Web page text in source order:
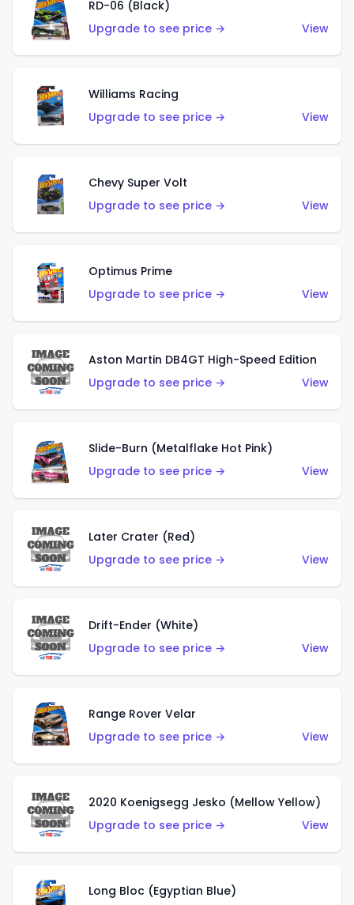
RD-06 (Black)
Upgrade to see price →
View
Williams Racing
Upgrade to see price →
View
Chevy Super Volt
Upgrade to see price →
View
Optimus Prime
Upgrade to see price →
View
Aston Martin DB4GT High-Speed Edition
Upgrade to see price →
View
Slide-Burn (Metalflake Hot Pink)
Upgrade to see price →
View
Later Crater (Red)
Upgrade to see price →
View
Drift-Ender (White)
Upgrade to see price →
View
Range Rover Velar
Upgrade to see price →
View
2020 Koenigsegg Jesko (Mellow Yellow)
Upgrade to see price →
View
Long Bloc (Egyptian Blue)